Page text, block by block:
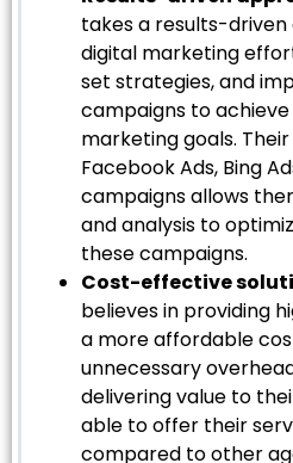
takes a results-
digital marketing
set strategies, and
campaigns to achieve
marketing goals.
Facebook Ads, Bing
campaigns allows
and analysis to
these campaigns.
Cost-effective
believes in providing
a more affordable
unnecessary
delivering value to
able to offer their
compared to other